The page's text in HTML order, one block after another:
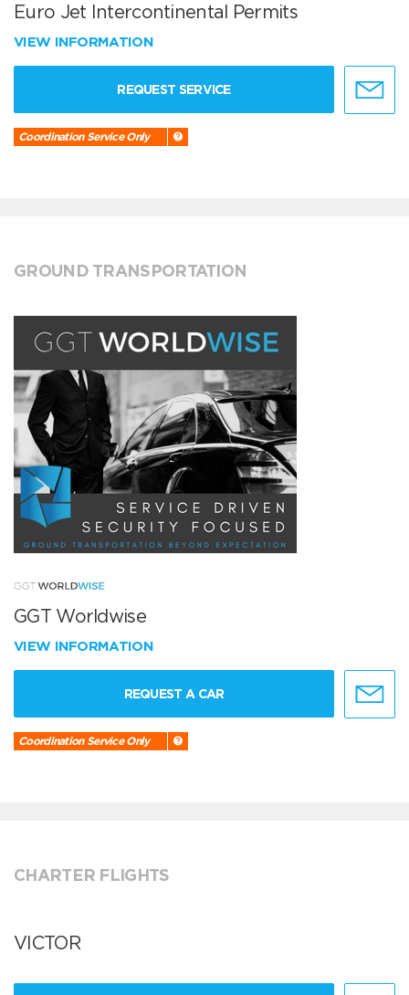
Euro Jet Intercontinental Permits
VIEW INFORMATION
REQUEST SERVICE
Coordination Service Only
GROUND TRANSPORTATION
GGT Worldwise
VIEW INFORMATION
REQUEST A CAR
Coordination Service Only
CHARTER FLIGHTS
VICTOR